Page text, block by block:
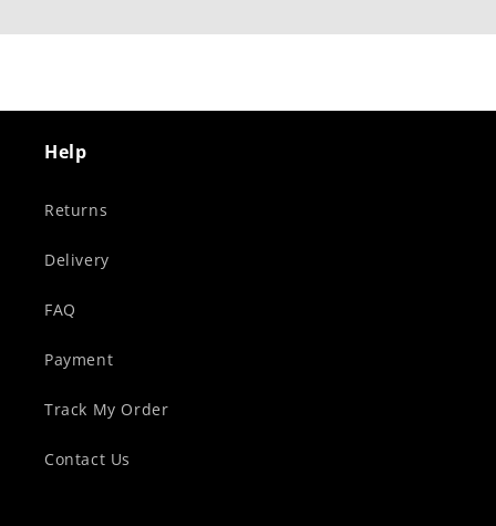
Help
Returns
Delivery
FAQ
Payment
Track My Order
Contact Us